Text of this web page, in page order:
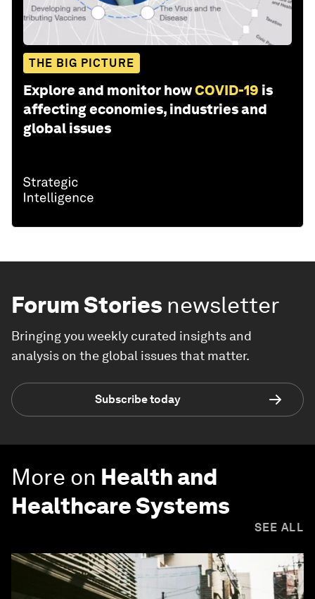
THE BIG PICTURE
Explore and monitor howCOVID-19 is
affecting economies, industries and
global issues
Forum Stories newsletter
Bringing you weekly curated insights and
analysis on the global issues that matter.
Subscribe today
More on Health and
Healthcare Systems
SEE ALL